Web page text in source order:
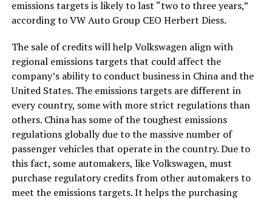
emissions targets is likely to last “two to three years,”
according to VW Auto Group CEO Herbert Diess.
The sale of credits will help Volkswagen align with
regional emissions targets that could affect the
company’s ability to conduct business in China and the
United States. The emissions targets are different in
every country, some with more strict regulations than
others. China has some of the toughest emissions
regulations globally due to the massive number of
passenger vehicles that operate in the country. Due to
this fact, some automakers, like Volkswagen, must
purchase regulatory credits from other automakers to
meet the emissions targets. It helps the purchasing